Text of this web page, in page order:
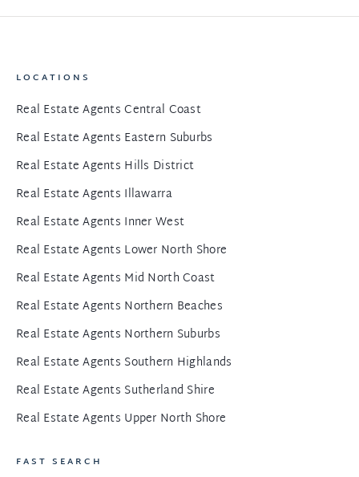
LOCATIONS
Real Estate Agents Central Coast
Real Estate Agents Eastern Suburbs
Real Estate Agents Hills District
Real Estate Agents Illawarra
Real Estate Agents Inner West
Real Estate Agents Lower North Shore
Real Estate Agents Mid North Coast
Real Estate Agents Northern Beaches
Real Estate Agents Northern Suburbs
Real Estate Agents Southern Highlands
Real Estate Agents Sutherland Shire
Real Estate Agents Upper North Shore
FAST SEARCH